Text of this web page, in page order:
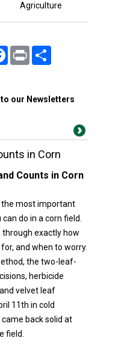
Agriculture
FacebookPrint
our Newsletters
in Corn
Counts in Corn
most important
do in a corn field.
through exactly how
and when to worry.
the two-leaf-
herbicide
velvet leaf
11th in cold
back solid at
field.